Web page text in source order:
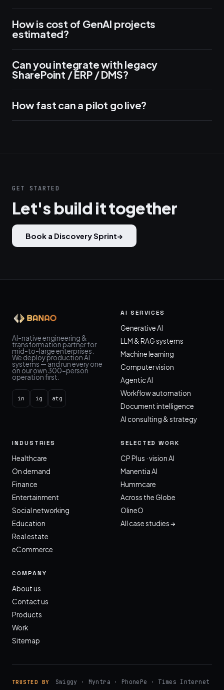
How is cost of GenAI projects
estimated?
Can you integrate with legacy
SharePoint / ERP / DMS?
How fast can a pilot go live?
GET STARTED
Let's build it together
Book a Discovery Sprint→
AI-native engineering &
transformation partner for
mid-to-large enterprises.
We deploy production AI
systems — and run every one
on our own 300-person
operation first.
in ig atg
AI SERVICES
Generative AI
LLM & RAG systems
Machine learning
Computer vision
Agentic AI
Workflow automation
Document intelligence
AI consulting & strategy
INDUSTRIES
Healthcare
On demand
Finance
Entertainment
Social networking
Education
Real estate
eCommerce
SELECTED WORK
CP Plus · vision AI
Manentia AI
Hummcare
Across the Globe
OlineO
All case studies →
COMPANY
About us
Contact us
Products
Work
Sitemap
TRUSTED BY
Swiggy · Myntra · PhonePe · Times Internet